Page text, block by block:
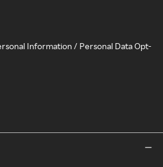
Information / Personal Data Opt-